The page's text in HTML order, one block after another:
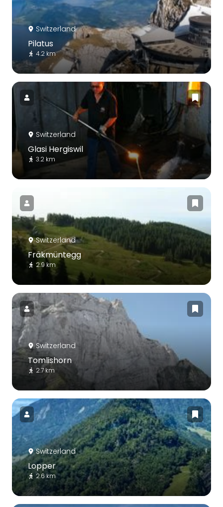
Switzerland
Pilatus
4.2 km
Switzerland
Glasi Hergiswil
3.2 km
Switzerland
Fräkmüntegg
2.9 km
Switzerland
Tomlishorn
2.7 km
Switzerland
Lopper
2.6 km